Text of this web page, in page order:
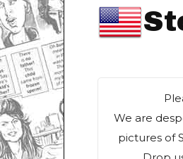
We are
pictures of